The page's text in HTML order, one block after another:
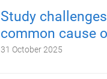
Study
common cause
31 October 2025